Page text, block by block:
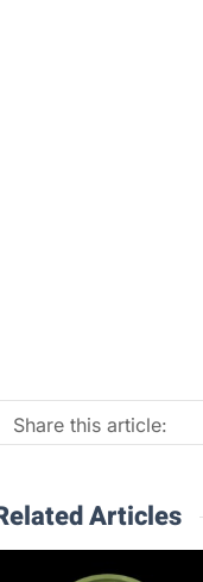
Share this article:
Articles